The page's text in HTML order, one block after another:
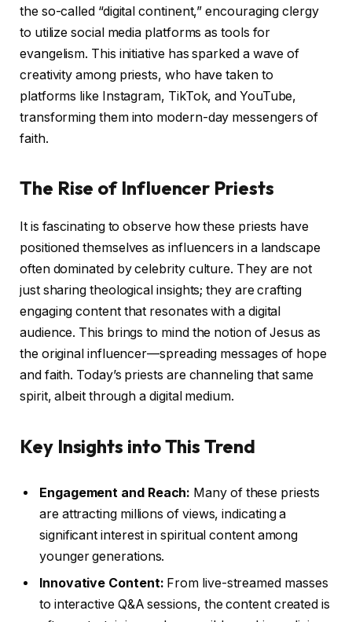
the so-called “digital continent,” encouraging clergy
to utilize social media platforms as tools for
evangelism. This initiative has sparked a wave of
creativity among priests, who have taken to
platforms like Instagram, TikTok, and YouTube,
transforming them into modern-day messengers of
faith.
The Rise of Influencer Priests
It is fascinating to observe how these priests have
positioned themselves as influencers in a landscape
often dominated by celebrity culture. They are not
just sharing theological insights; they are crafting
engaging content that resonates with a digital
audience. This brings to mind the notion of Jesus as
the original influencer—spreading messages of hope
and faith. Today’s priests are channeling that same
spirit, albeit through a digital medium.
Key Insights into This Trend
Engagement and Reach: Many of these priests
are attracting millions of views, indicating a
significant interest in spiritual content among
younger generations.
Innovative Content: From live-streamed masses
to interactive Q&A sessions, the content created is